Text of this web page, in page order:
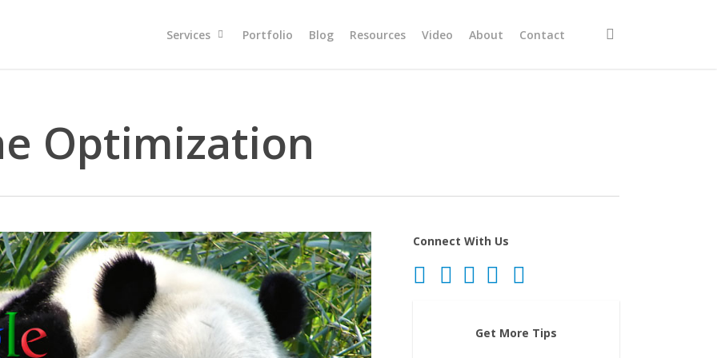
Services Portfolio Blog Resources Video About Contact
Optimization
Connect With Us
Get More Tips